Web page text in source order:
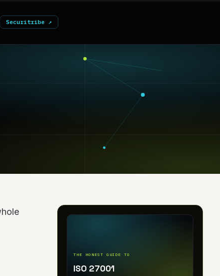
Securitribe ↗
THE HONEST GUIDE TO
ISO 27001